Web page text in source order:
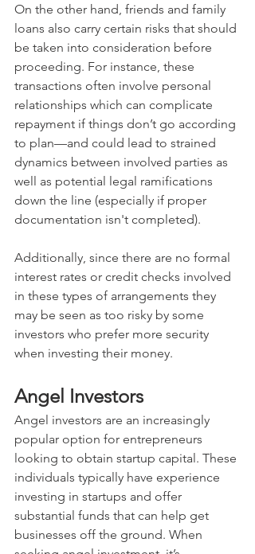
On the other hand, friends and family
loans also carry certain risks that should
be taken into consideration before
proceeding. For instance, these
transactions often involve personal
relationships which can complicate
repayment if things don’t go according
to plan—and could lead to strained
dynamics between involved parties as
well as potential legal ramifications
down the line (especially if proper
documentation isn't completed).
Additionally, since there are no formal
interest rates or credit checks involved
in these types of arrangements they
may be seen as too risky by some
investors who prefer more security
when investing their money.
Angel Investors
Angel investors are an increasingly
popular option for entrepreneurs
looking to obtain startup capital. These
individuals typically have experience
investing in startups and offer
substantial funds that can help get
businesses off the ground. When